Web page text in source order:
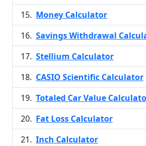
Money Calculator
Savings Withdrawal
Stellium Calculator
CASIO Scientific Calculator
Totaled Car Value
Fat Loss Calculator
Inch Calculator